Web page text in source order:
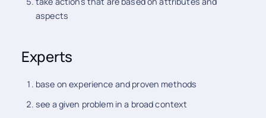
aspects
Experts
base on experience and proven methods
see a given problem in a broad context